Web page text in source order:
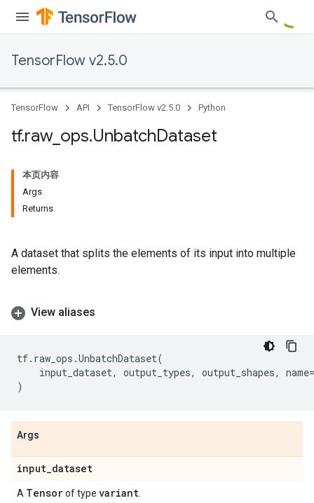
TensorFlow v2.5.0
TensorFlow API TensorFlow v2.5.0 Python
tf.raw_ ops.UnbatchDataset
本页内容
Args
Returns
A dataset that splits the elements of its input into multiple
elements.
View aliases
tf. raw_ops .UnbatchDataset(
input_dataset, output_types, output_shapes, name=
)
Args
input_dataset
A Tensorof type variant